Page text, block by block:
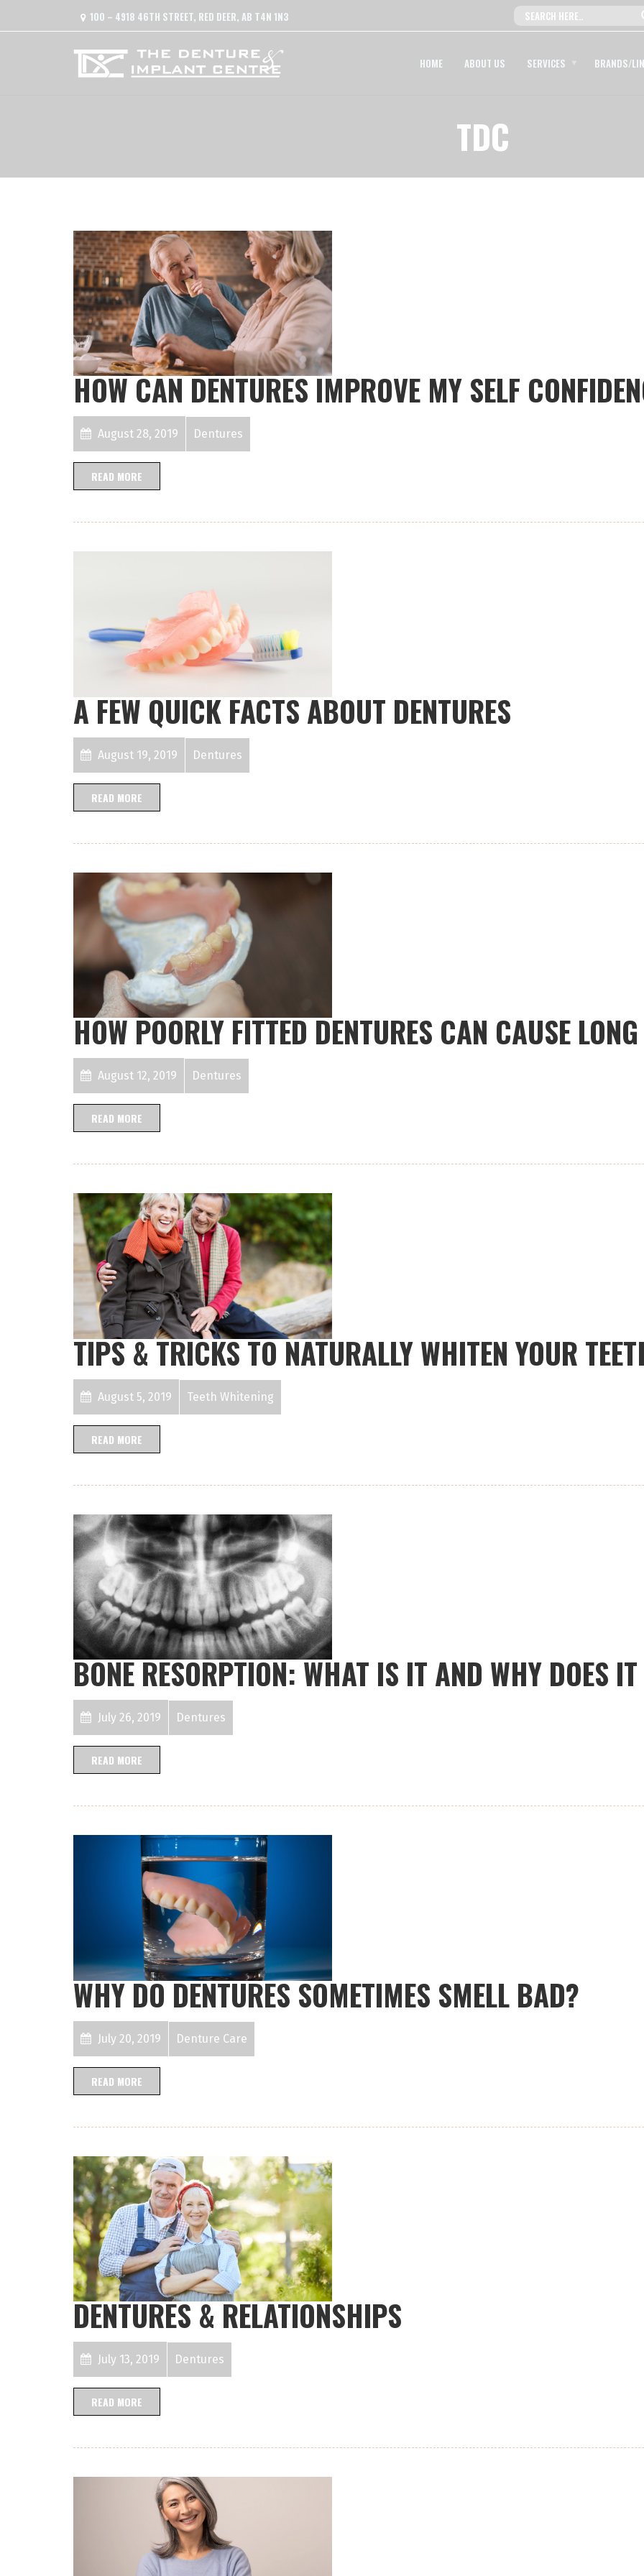
100 – 4918 46TH STREET, RED DEER, AB T4N 1N3
HOME ABOUT US SERVICES BRANDS/
TDC
HOW CAN DENTURES IMPROVE MY SELF
August 28, 2019 Dentures
READ MORE
A FEW QUICK FACTS ABOUT DENTURES
August 19, 2019 Dentures
READ MORE
HOW POORLY FITTED DENTURES CAN CAUSE
August 12, 2019 Dentures
READ MORE
TIPS & TRICKS TO NATURALLY WHITEN YOUR
August 5, 2019 Teeth Whitening
READ MORE
BONE RESORPTION: WHAT IS IT AND WHY DOES
July 26, 2019 Dentures
READ MORE
WHY DO DENTURES SOMETIMES SMELL BAD?
July 20, 2019 Denture Care
READ MORE
DENTURES & RELATIONSHIPS
July 13, 2019 Dentures
READ MORE